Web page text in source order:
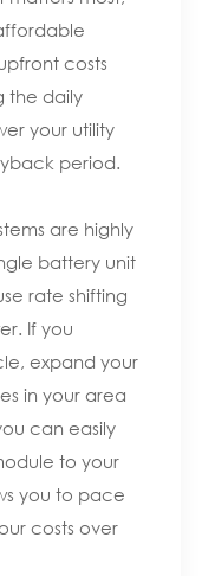
costs
the daily
your utility
period.
are highly
battery unit
rate shifting
If you
expand your
in your area
can easily
to your
you to pace
costs over